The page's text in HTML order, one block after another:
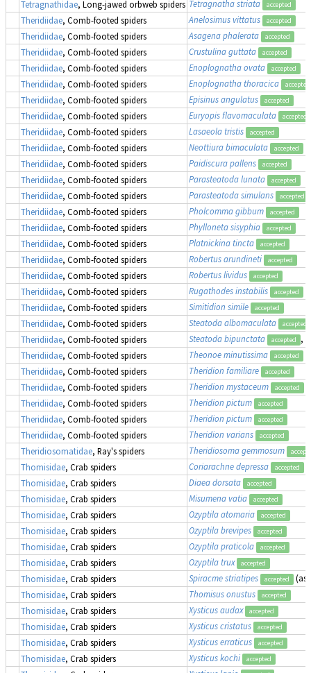
Tetragnathidae, Long-jawed orbweb spiders Tetragnatha striata accepted
Theridiidae, Comb-footed spiders Anelosimus vittatus accepted
Theridiidae, Comb-footed spiders Asagena phalerata accepted
Theridiidae, Comb-footed spiders Crustulina guttata accepted
Theridiidae, Comb-footed spiders Enoplognatha ovata accepted
Theridiidae, Comb-footed spiders Enoplognatha thoracica accepted
Theridiidae, Comb-footed spiders Episinus angulatus accepted
Theridiidae, Comb-footed spiders Euryopis flavomaculata accepted
Theridiidae, Comb-footed spiders Lasaeola tristis accepted
Theridiidae, Comb-footed spiders Neottiura bimaculata accepted
Theridiidae, Comb-footed spiders Paidiscura pallens accepted
Theridiidae, Comb-footed spiders Parasteatoda lunata accepted
Theridiidae, Comb-footed spiders Parasteatoda simulans accepted
Theridiidae, Comb-footed spiders Pholcomma gibbum accepted
Theridiidae, Comb-footed spiders Phylloneta sisyphia accepted
Theridiidae, Comb-footed spiders Platnickina tincta accepted
Theridiidae, Comb-footed spiders Robertus arundineti accepted
Theridiidae, Comb-footed spiders Robertus lividus accepted
Theridiidae, Comb-footed spiders Rugathodes instabilis accepted
Theridiidae, Comb-footed spiders Simitidion simile accepted
Theridiidae, Comb-footed spiders Steatoda albomaculata accepted
Theridiidae, Comb-footed spiders Steatoda bipunctata accepted
,
Theridiidae, Comb-footed spiders Theonoe minutissima accepted
Theridiidae, Comb-footed spiders Theridion familiare accepted
Theridiidae, Comb-footed spiders Theridion mystaceum accepted
Theridiidae, Comb-footed spiders Theridion pictum accepted
Theridiidae, Comb-footed spiders Theridion pictum accepted
Theridiidae, Comb-footed spiders Theridion varians accepted
Theridiosomatidae, Ray's spiders Theridiosoma gemmosum
Thomisidae, Crab spiders Coriarachne depressa accepted
Thomisidae, Crab spiders Diaea dorsata accepted
Thomisidae, Crab spiders Misumena vatia accepted
Thomisidae, Crab spiders Ozyptila atomaria accepted
Thomisidae, Crab spiders Ozyptila brevipes accepted
Thomisidae, Crab spiders Ozyptila praticola accepted
Thomisidae, Crab spiders Ozyptila trux accepted
Thomisidae, Crab spiders Spiracme striatipes accepted (as
Thomisidae, Crab spiders Thomisus onustus accepted
Thomisidae, Crab spiders Xysticus audax accepted
Thomisidae, Crab spiders Xysticus cristatus accepted
Thomisidae, Crab spiders Xysticus erraticus accepted
Thomisidae, Crab spiders Xysticus kochi accepted